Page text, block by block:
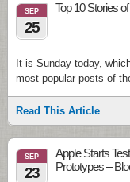
SEP
25
Top 10 Stories
It is Sunday today,
most popular posts of
Read This Article
SEP
23
Apple Starts
Prototypes –